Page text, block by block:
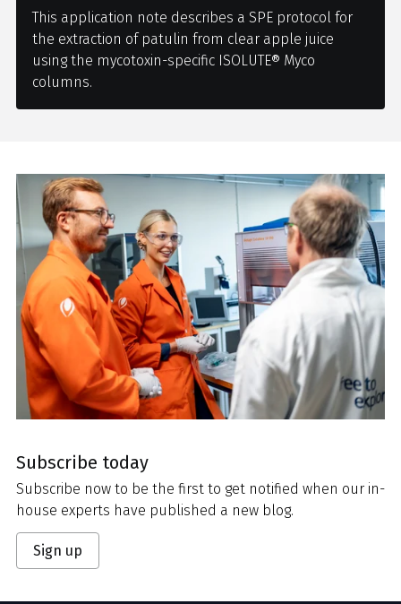
This application note describes a SPE protocol for
the extraction of patulin from clear apple juice
using the mycotoxin-specific ISOLUTE® Myco
columns.
Subscribe today
Subscribe now to be the first to get notified when our in-
house experts have published a new blog.
Sign up